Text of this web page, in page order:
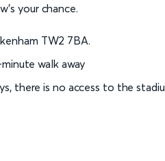
your chance.
TW2 7BA.
walk away
there is no access to the